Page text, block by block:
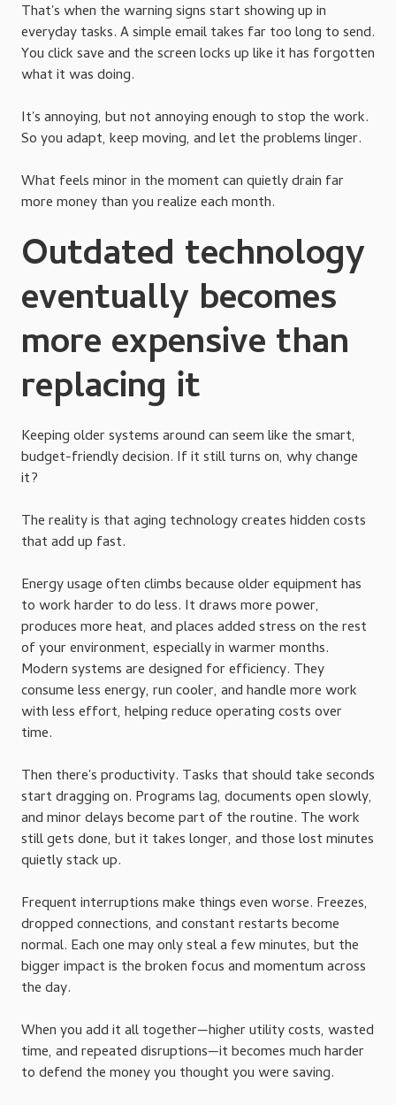
That's when the warning signs start showing up in
everyday tasks. A simple email takes far too long to send.
You click save and the screen locks up like it has forgotten
what it was doing.
It's annoying, but not annoying enough to stop the work.
So you adapt, keep moving, and let the problems linger.
What feels minor in the moment can quietly drain far
more money than you realize each month.
Outdated technology
eventually becomes
more expensive than
replacing it
Keeping older systems around can seem like the smart,
budget-friendly decision. If it still turns on, why change
it?
The reality is that aging technology creates hidden costs
that add up fast.
Energy usage often climbs because older equipment has
to work harder to do less. It draws more power,
produces more heat, and places added stress on the rest
of your environment, especially in warmer months.
Modern systems are designed for efficiency. They
consume less energy, run cooler, and handle more work
with less effort, helping reduce operating costs over
time.
Then there's productivity. Tasks that should take seconds
start dragging on. Programs lag, documents open slowly,
and minor delays become part of the routine. The work
still gets done, but it takes longer, and those lost minutes
quietly stack up.
Frequent interruptions make things even worse. Freezes,
dropped connections, and constant restarts become
normal. Each one may only steal a few minutes, but the
bigger impact is the broken focus and momentum across
the day.
When you add it all together—higher utility costs, wasted
time, and repeated disruptions—it becomes much harder
to defend the money you thought you were saving.